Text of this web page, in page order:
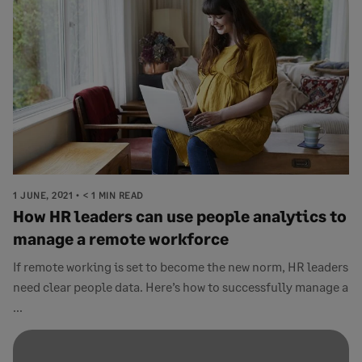
1 JUNE, 2021 < 1 MIN READ
How HR leaders can use people analytics to
manage a remote workforce
If remote working is set to become the new norm, HR leaders
need clear people data. Here’s how to successfully manage a
...